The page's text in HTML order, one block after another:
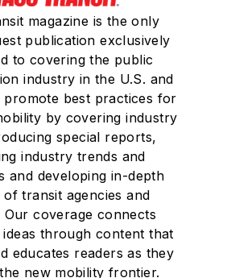
magazine is the only
publication exclusively
to covering the public
industry in the U.S. and
promote best practices for
by covering industry
special reports,
industry trends and
and developing in-depth
transit agencies and
Our coverage connects
ideas through content that
educates readers as they
new mobility frontier.